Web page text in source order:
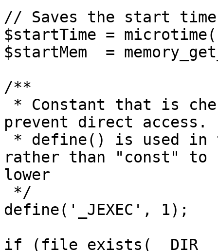
// Saves the start time
$startTime =
$startMem  =
/**
prevent direct access.
rather than "const" to
lower
define('_JEXEC', 1);
if